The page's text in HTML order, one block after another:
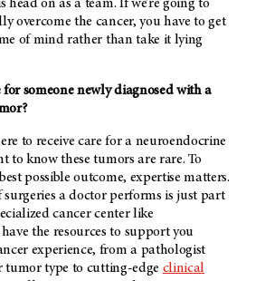
head on as a team. If we’re going to
overcome the cancer, you have to get
of mind rather than take it lying
for someone newly diagnosed with a
to receive care for a neuroendocrine
to know these tumors are rare. To
possible outcome, expertise matters.
a doctor performs is just part
cancer center like
the resources to support you
experience, from a pathologist
tumor type to cutting-edge clinical